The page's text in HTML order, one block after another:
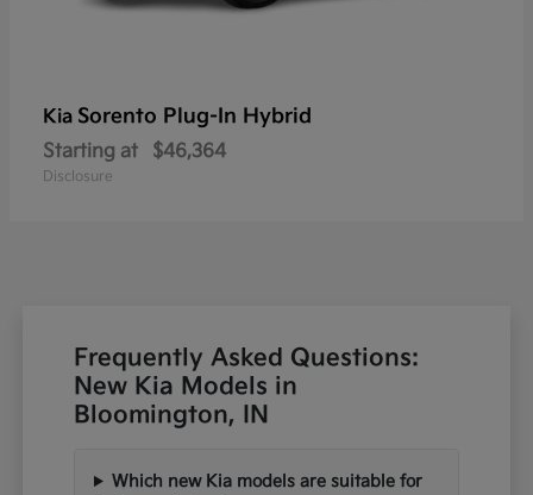
Kia Sorento Plug-In Hybrid
Starting at $46,364
Disclosure
Frequently Asked Questions:
New Kia Models in
Bloomington, IN
Which new Kia models are suitable for